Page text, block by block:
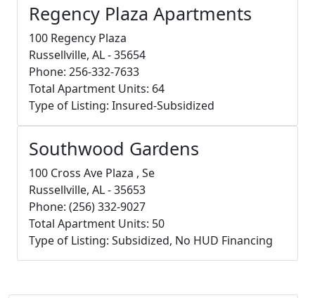
Regency Plaza Apartments
100 Regency Plaza
Russellville, AL - 35654
Phone: 256-332-7633
Total Apartment Units: 64
Type of Listing: Insured-Subsidized
Southwood Gardens
100 Cross Ave Plaza , Se
Russellville, AL - 35653
Phone: (256) 332-9027
Total Apartment Units: 50
Type of Listing: Subsidized, No HUD Financing